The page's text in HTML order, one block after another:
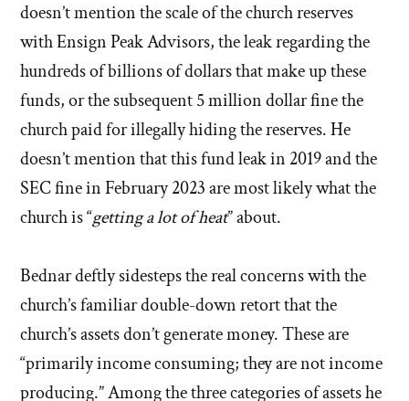
doesn’t mention the scale of the church reserves
with Ensign Peak Advisors, the leak regarding the
hundreds of billions of dollars that make up these
funds, or the subsequent 5 million dollar fine the
church paid for illegally hiding the reserves. He
doesn’t mention that this fund leak in 2019 and the
SEC fine in February 2023 are most likely what the
church is “getting a lot of heat” about.
Bednar deftly sidesteps the real concerns with the
church’s familiar double-down retort that the
church’s assets don’t generate money. These are
“primarily income consuming; they are not income
producing.” Among the three categories of assets he